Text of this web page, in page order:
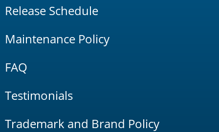
Release Schedule
Maintenance Policy
FAQ
Testimonials
Trademark and Brand Policy